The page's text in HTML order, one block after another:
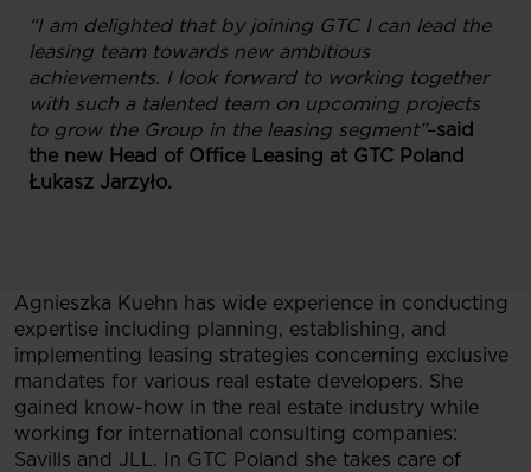
“I am delighted that by joining GTC I can lead the
leasing team towards new ambitious
achievements. I look forward to working together
with such a talented team on upcoming projects
to grow the Group in the leasing segment”–said
the new Head of Office Leasing at GTC Poland
Łukasz Jarzyło.
Agnieszka Kuehn has wide experience in conducting
expertise including planning, establishing, and
implementing leasing strategies concerning exclusive
mandates for various real estate developers. She
gained know-how in the real estate industry while
working for international consulting companies:
Savills and JLL. In GTC Poland she takes care of